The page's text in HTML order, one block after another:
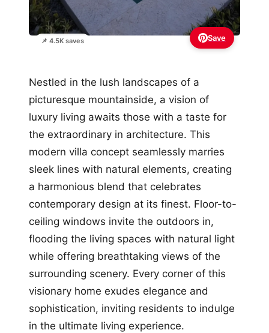
📌 4.5K saves Save
Nestled in the lush landscapes of a
picturesque mountainside, a vision of
luxury living awaits those with a taste for
the extraordinary in architecture. This
modern villa concept seamlessly marries
sleek lines with natural elements, creating
a harmonious blend that celebrates
contemporary design at its finest. Floor-to-
ceiling windows invite the outdoors in,
flooding the living spaces with natural light
while offering breathtaking views of the
surrounding scenery. Every corner of this
visionary home exudes elegance and
sophistication, inviting residents to indulge
in the ultimate living experience.